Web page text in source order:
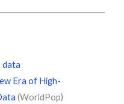
data
Era of High-
(WorldPop)